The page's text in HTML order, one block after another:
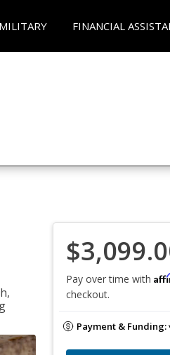
MILITARY FINANCIAL
Pay over time with
checkout.
Payment & Funding: